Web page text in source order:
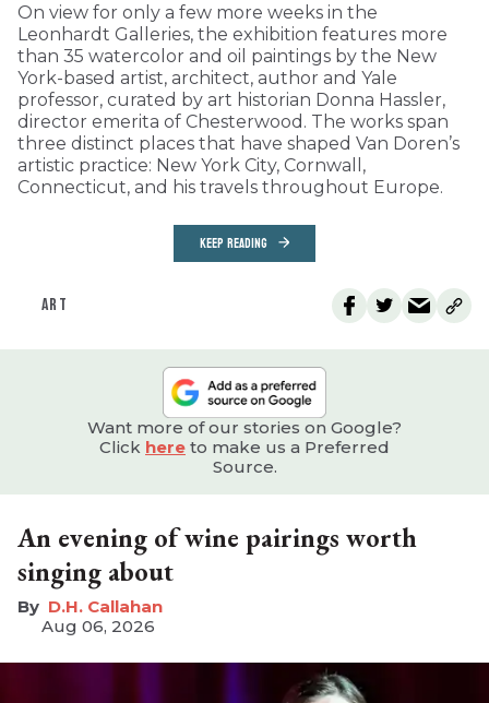
On view for only a few more weeks in the
Leonhardt Galleries, the exhibition features more
than 35 watercolor and oil paintings by the New
York-based artist, architect, author and Yale
professor, curated by art historian Donna Hassler,
director emerita of Chesterwood. The works span
three distinct places that have shaped Van Doren’s
artistic practice: New York City, Cornwall,
Connecticut, and his travels throughout Europe.
KEEP READING
ART
Want more of our stories on Google?
Click here to make us a Preferred
Source.
An evening of wine pairings worth
singing about
D.H. Callahan
Aug 06, 2026